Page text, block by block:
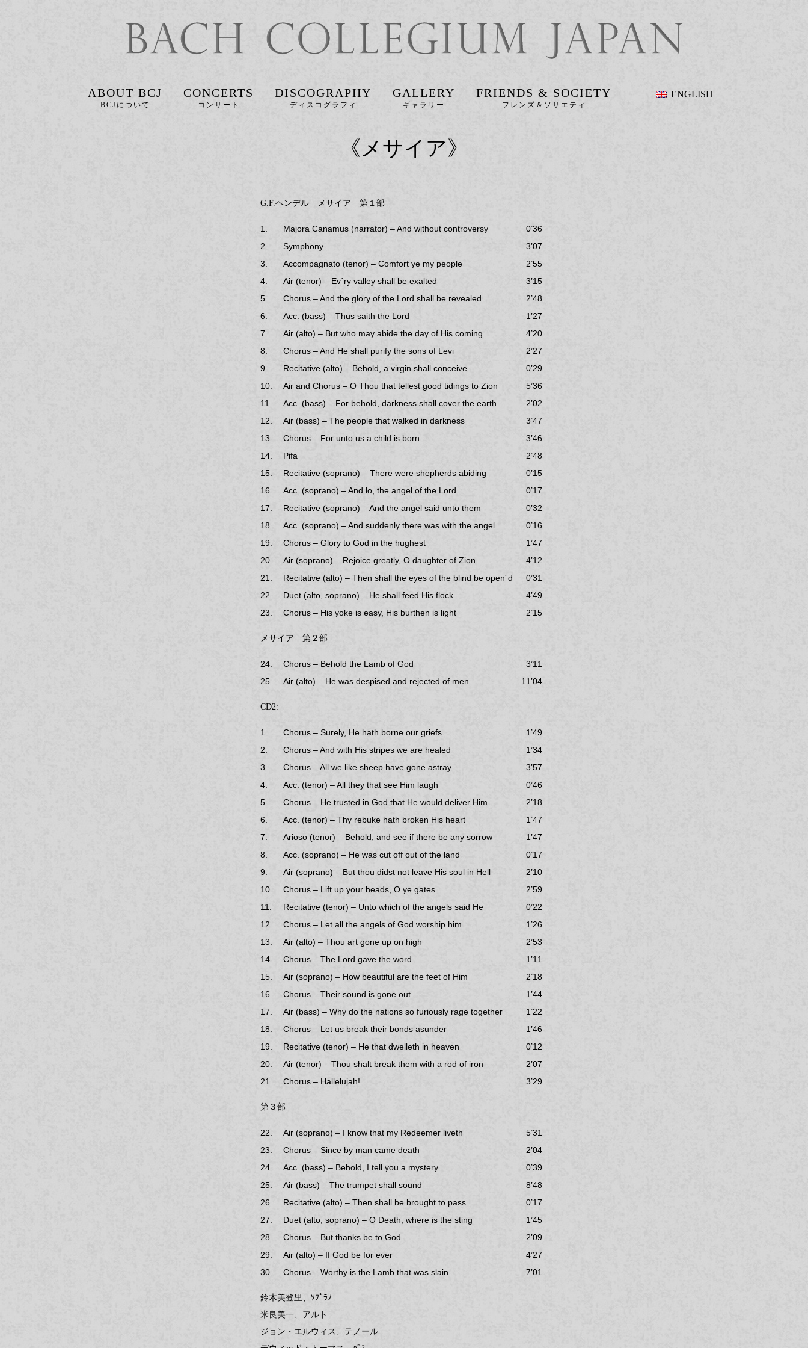
ABOUT BCJ CONCERTS DISCOGRAPHY GALLERY FRIENDS & SOCIETY ENGLISH
《メサイア》
G.F.ヘンデル メサイア 第１部
1. Majora Canamus (narrator) – And without controversy
0’36
2.
Symphony
3’07
3.
Accompagnato (tenor) – Comfort ye my people
2’55
4.
Air (tenor) – Ev´ry valley shall be exalted
3’15
5.
Chorus – And the glory of the Lord shall be revealed
2’48
6.
Acc. (bass) – Thus saith the Lord
1’27
7.
Air (alto) – But who may abide the day of His coming
4’20
8.
Chorus – And He shall purify the sons of Levi
2’27
9.
Recitative (alto) – Behold, a virgin shall conceive
0’29
10.
Air and Chorus – O Thou that tellest good tidings to Zion
5’36
11.
Acc. (bass) – For behold, darkness shall cover the earth
2’02
12.
Air (bass) – The people that walked in darkness
3’47
13.
Chorus – For unto us a child is born
3’46
14.
Pifa
2’48
15.
Recitative (soprano) – There were shepherds abiding
0’15
16.
Acc. (soprano) – And lo, the angel of the Lord
0’17
17.
Recitative (soprano) – And the angel said unto them
0’32
18.
Acc. (soprano) – And suddenly there was with the angel
0’16
19.
Chorus – Glory to God in the hughest
1’47
20.
Air (soprano) – Rejoice greatly, O daughter of Zion
4’12
21.
Recitative (alto) – Then shall the eyes of the blind be open´d
0’31
22.
Duet (alto, soprano) – He shall feed His flock
4’49
23.
Chorus – His yoke is easy, His burthen is light 2’15
メサイア 第２部
24. Chorus – Behold the Lamb of God
3’11
25.
Air (alto) – He was despised and rejected of men 11’04
CD2:
1. Chorus – Surely, He hath borne our griefs
1’49
2.
Chorus – And with His stripes we are healed
1’34
3.
Chorus – All we like sheep have gone astray
3’57
4.
Acc. (tenor) – All they that see Him laugh
0’46
5.
Chorus – He trusted in God that He would deliver Him
2’18
6.
Acc. (tenor) – Thy rebuke hath broken His heart
1’47
7.
Arioso (tenor) – Behold, and see if there be any sorrow
1’47
8.
Acc. (soprano) – He was cut off out of the land
0’17
9.
Air (soprano) – But thou didst not leave His soul in Hell
2’10
10.
Chorus – Lift up your heads, O ye gates
2’59
11.
Recitative (tenor) – Unto which of the angels said He
0’22
12.
Chorus – Let all the angels of God worship him
1’26
13.
Air (alto) – Thou art gone up on high
2’53
14.
Chorus – The Lord gave the word
1’11
15.
Air (soprano) – How beautiful are the feet of Him
2’18
16.
Chorus – Their sound is gone out
1’44
17.
Air (bass) – Why do the nations so furiously rage together
1’22
18.
Chorus – Let us break their bonds asunder
1’46
19.
Recitative (tenor) – He that dwelleth in heaven
0’12
20.
Air (tenor) – Thou shalt break them with a rod of iron
2’07
21.
Chorus – Hallelujah! 3’29
第３部
22. Air (soprano) – I know that my Redeemer liveth
5’31
23.
Chorus – Since by man came death
2’04
24.
Acc. (bass) – Behold, I tell you a mystery
0’39
25.
Air (bass) – The trumpet shall sound
8’48
26.
Recitative (alto) – Then shall be brought to pass
0’17
27.
Duet (alto, soprano) – O Death, where is the sting
1’45
28.
Chorus – But thanks be to God
2’09
29.
Air (alto) – If God be for ever
4’27
30.
Chorus – Worthy is the Lamb that was slain 7’01
鈴木美登里、ｿﾌﾟﾗﾉ
米良美一、アルト
ジョン・エルウィス、テノール